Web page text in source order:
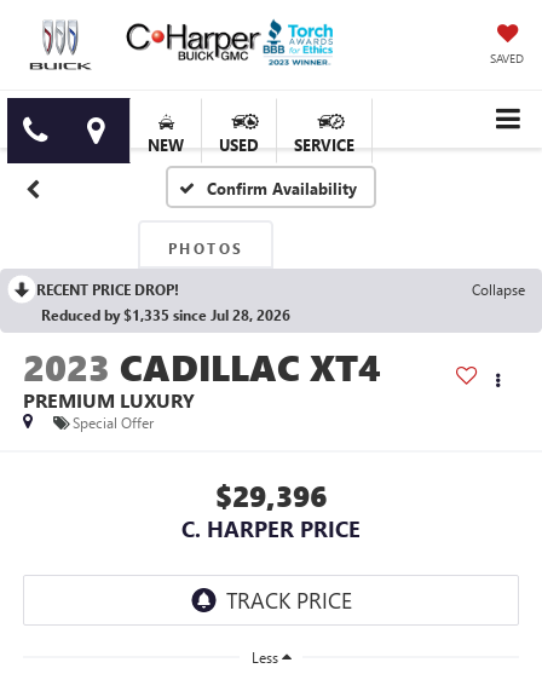
SAVED
NEW USED SERVICE
Confirm Availability
PHOTOS
RECENT PRICE DROP!
Collapse
Reduced by $1,335 since Jul 28, 2026
2023 CADILLAC XT4
PREMIUM LUXURY
Special Offer
$29,396
C. HARPER PRICE
Less